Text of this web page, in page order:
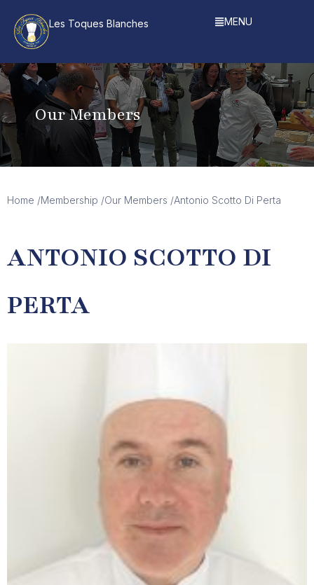
Les Toques Blanches MENU
Our Members
Home /Membership /Our Members /Antonio Scotto Di Perta
ANTONIO SCOTTO DI
PERTA